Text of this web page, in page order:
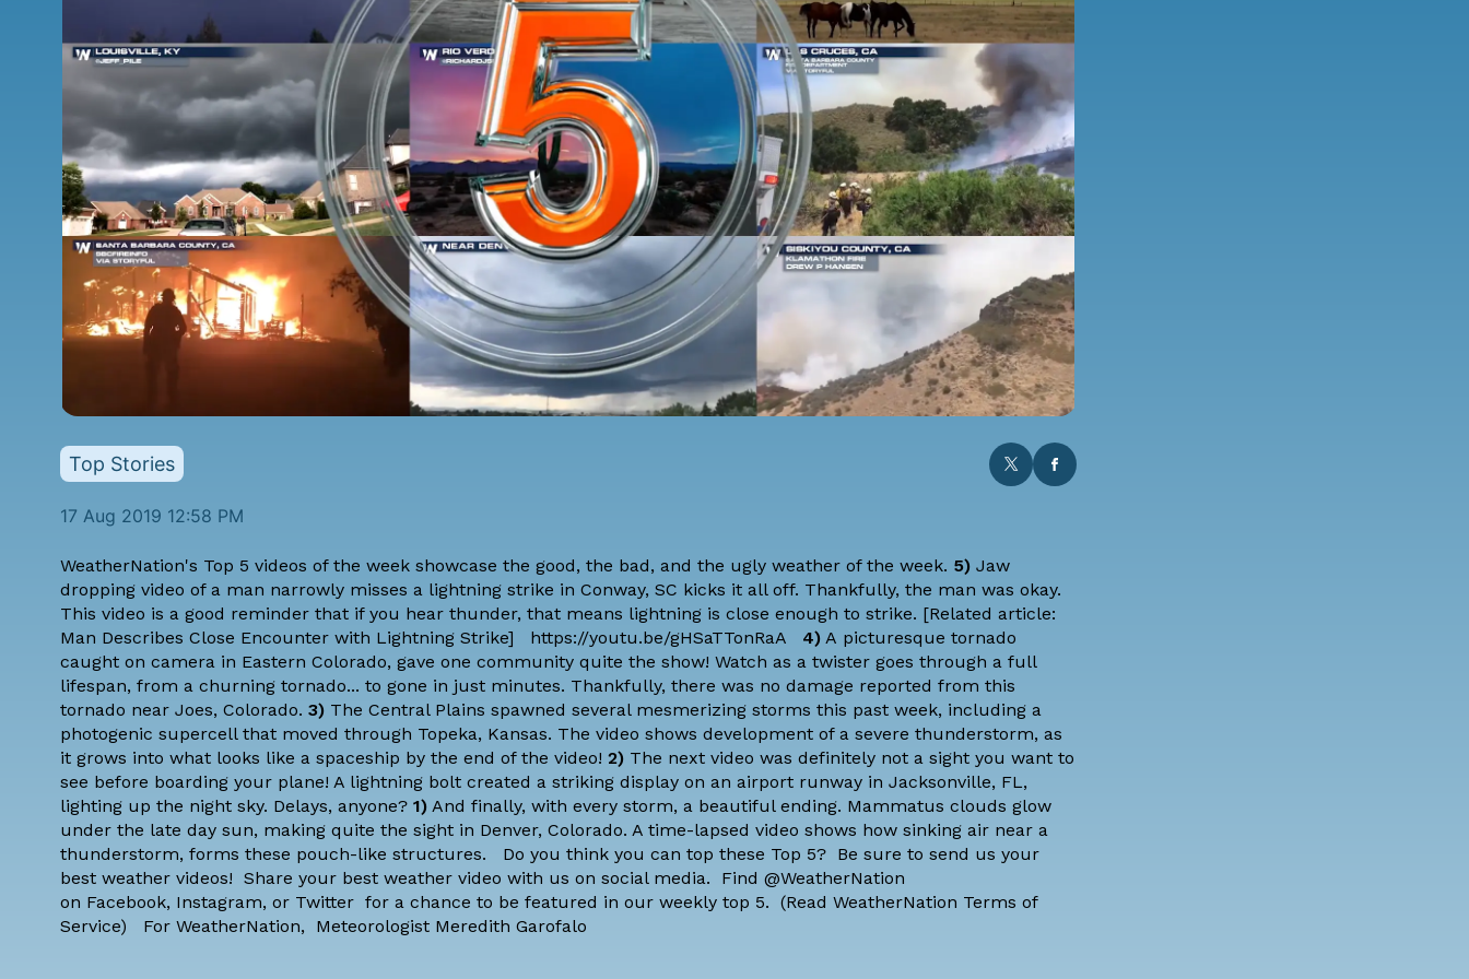
Top Stories
17 Aug 2019 12:58 PM
WeatherNation's Top 5 videos of the week showcase the good, the bad, and the ugly weather of the week. 5) Jaw
dropping video of a man narrowly misses a lightning strike in Conway, SC kicks it all off. Thankfully, the man was okay.
This video is a good reminder that if you hear thunder, that means lightning is close enough to strike. [Related article:
Man Describes Close Encounter with Lightning Strike] https://youtu.be/gHSaTTonRaA 4) A picturesque tornado
caught on camera in Eastern Colorado, gave one community quite the show! Watch as a twister goes through a full
lifespan, from a churning tornado... to gone in just minutes. Thankfully, there was no damage reported from this
tornado near Joes, Colorado. 3) The Central Plains spawned several mesmerizing storms this past week, including a
photogenic supercell that moved through Topeka, Kansas. The video shows development of a severe thunderstorm, as
it grows into what looks like a spaceship by the end of the video! 2) The next video was definitely not a sight you want to
see before boarding your plane! A lightning bolt created a striking display on an airport runway in Jacksonville, FL,
lighting up the night sky. Delays, anyone? 1) And finally, with every storm, a beautiful ending. Mammatus clouds glow
under the late day sun, making quite the sight in Denver, Colorado. A time-lapsed video shows how sinking air near a
thunderstorm, forms these pouch-like structures. Do you think you can top these Top 5? Be sure to send us your
best weather videos! Share your best weather video with us on social media. Find @WeatherNation
on Facebook, Instagram, or Twitter for a chance to be featured in our weekly top 5. (Read WeatherNation Terms of
Service) For WeatherNation, Meteorologist Meredith Garofalo